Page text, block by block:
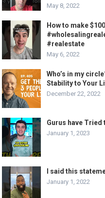
May 8, 2022
How to make
#realestate
May 6, 2022
Who’s in my
Stability to Your
December 22, 2022
Gurus have Tried
January 1, 2023
I said this
January 1, 2022